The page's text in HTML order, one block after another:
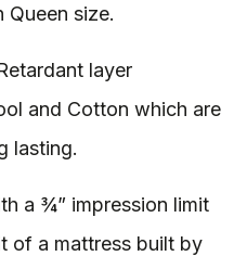
size.
layer
and Cotton which are
lasting.
a ¾” impression limit
of a mattress built by